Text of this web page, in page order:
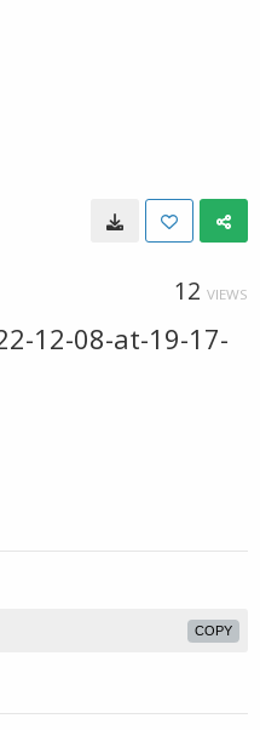
12 VIEWS
12-08-at-19-17-
COPY